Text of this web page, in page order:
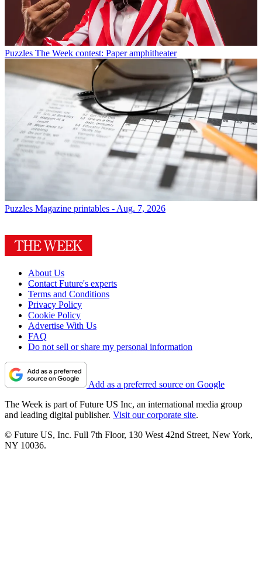
Puzzles The Week contest: Paper amphitheater
Puzzles Magazine printables - Aug. 7, 2026
About Us
Contact Future's experts
Terms and Conditions
Privacy Policy
Cookie Policy
Advertise With Us
FAQ
Do not sell or share my personal information
Add as a preferred source on Google
The Week is part of Future US Inc, an international media group
and leading digital publisher. Visit our corporate site.
© Future US, Inc. Full 7th Floor, 130 West 42nd Street, New York,
NY 10036.